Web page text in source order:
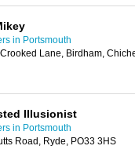
in Portsmouth
Lane, Birdham,
Illusionist
in Portsmouth
Road, Ryde, PO33 3HS